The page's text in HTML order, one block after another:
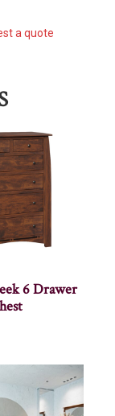
a quote
6 Drawer